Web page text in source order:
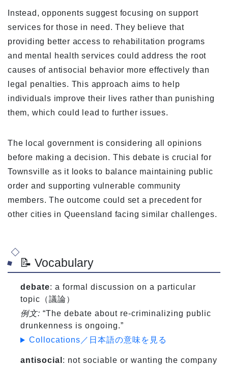
Instead, opponents suggest focusing on support
services for those in need. They believe that
providing better access to rehabilitation programs
and mental health services could address the root
causes of antisocial behavior more effectively than
legal penalties. This approach aims to help
individuals improve their lives rather than punishing
them, which could lead to further issues.
The local government is considering all opinions
before making a decision. This debate is crucial for
Townsville as it looks to balance maintaining public
order and supporting vulnerable community
members. The outcome could set a precedent for
other cities in Queensland facing similar challenges.
📝 Vocabulary
debate: a formal discussion on a particular
topic（議論）
例文: “The debate about re-criminalizing public
drunkenness is ongoing.”
Collocations／日本語の意味を見る
antisocial : not sociable or wanting the company